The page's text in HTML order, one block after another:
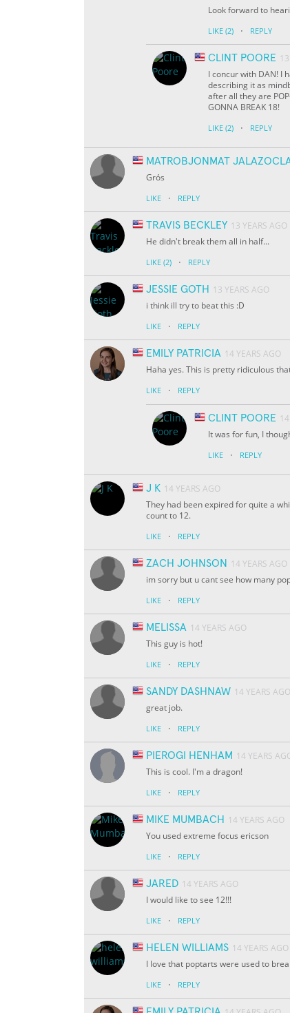
Look forward to
LIKE (2) · REPLY
CLINT POORE
I concur with DAN! I
describing it as
after all they are
GONNA BREAK 18!
LIKE (2) · REPLY
MATROBJONMAT
Grós
LIKE · REPLY
TRAVIS BECKLEY 13 YEARS AGO
He didn't break them all in half...
LIKE (2) · REPLY
JESSIE GOTH
13 YEARS AGO
i think ill try to beat this :D
LIKE · REPLY
EMILY PATRICIA 14 YEARS AGO
Haha yes. This is pretty ridiculous
LIKE · REPLY
CLINT POORE
It was for fun, I
LIKE · REPLY
J K 14 YEARS AGO
They had been expired for quite a
count to 12.
LIKE · REPLY
ZACH JOHNSON
14 YEARS AGO
im sorry but u cant see how many
LIKE · REPLY
MELISSA 14 YEARS AGO
This guy is hot!
LIKE · REPLY
SANDY DASHNAW 14 YEARS AGO
great job.
LIKE · REPLY
PIEROGI HENHAM 14 YEARS
This is cool. I'm a dragon!
LIKE · REPLY
MIKE MUMBACH
14 YEARS AGO
You used extreme focus ericson
LIKE · REPLY
JARED 14 YEARS AGO
I would like to see 12!!!
LIKE · REPLY
HELEN WILLIAMS 14 YEARS AGO
I love that poptarts were used to
LIKE · REPLY